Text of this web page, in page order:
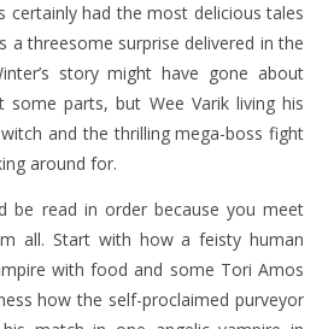
certainly had the most delicious tales
a threesome surprise delivered in the
story might have gone about
parts, but Wee Varik living his
and the thrilling mega-boss fight
around for.
be read in order because you meet
all. Start with how a feisty human
with food and some Tori Amos
how the self-proclaimed purveyor